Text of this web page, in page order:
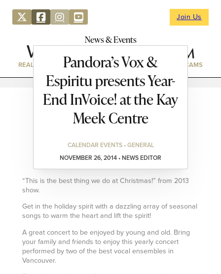
Join Us
News & Events
REAL ESTATE DIRECTORY NEWS & EVENTS WEBCAMS
Pandora’s Vox &
Espiritu presents Year-
End InVoice! at the Kay
Meek Centre
CALENDAR EVENTS • GENERAL
NOVEMBER 26, 2014 • NEWS EDITOR
“This is the best thing we do at Christmas!” from 2013
show.
Get in the holiday spirit with a dazzling array of seasonal
songs to warm the heart and lift the spirit!
A great concert to be enjoyed by young and old. Bring
your family and friends to enjoy this yearly concert
performed by two of the best vocal ensembles in
Vancouver.